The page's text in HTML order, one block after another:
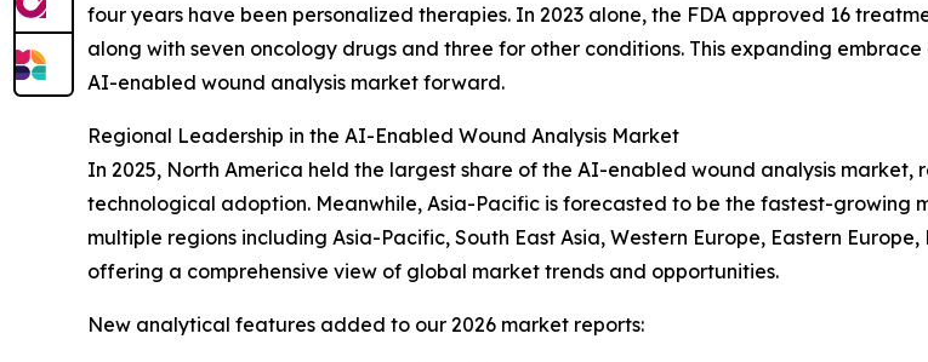
four years have been personalized therapies. In 2023 alone, the FDA approved 16
along with seven oncology drugs and three for other conditions. This expanding
AI-enabled wound analysis market forward.
Regional Leadership in the AI-Enabled Wound Analysis Market
In 2025, North America held the largest share of the AI-enabled wound analysis
technological adoption. Meanwhile, Asia-Pacific is forecasted to be the fastest-growing
multiple regions including Asia-Pacific, South East Asia, Western Europe, Eastern
offering a comprehensive view of global market trends and opportunities.
New analytical features added to our 2026 market reports: